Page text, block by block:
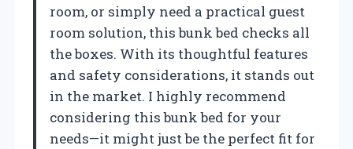
room, or simply need a practical guest
room solution, this bunk bed checks all
the boxes. With its thoughtful features
and safety considerations, it stands out
in the market. I highly recommend
considering this bunk bed for your
needs—it might just be the perfect fit for